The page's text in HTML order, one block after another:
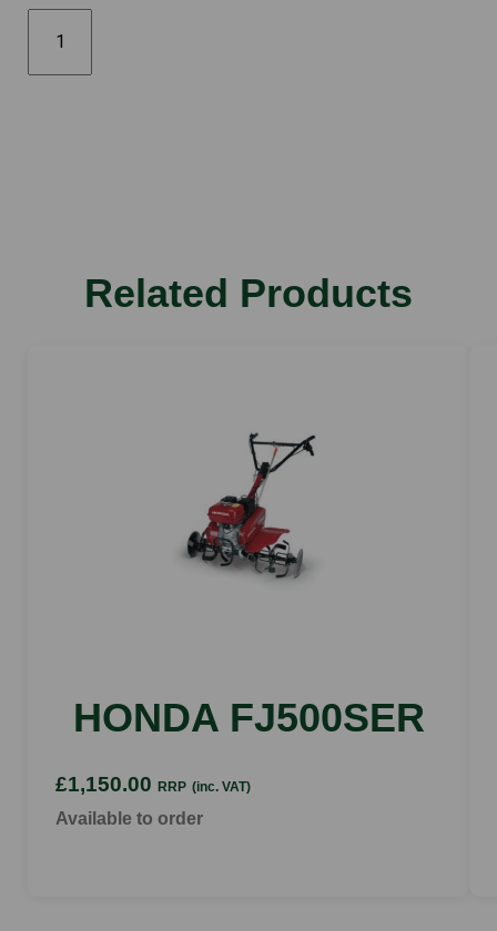
quantity
Related Products
HONDA FJ500SER
£1,150.00 RRP (inc. VAT)
Available to order